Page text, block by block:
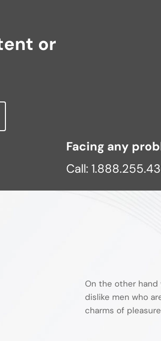
or
Facing any
Call:
On the other
dislike men who
charms of